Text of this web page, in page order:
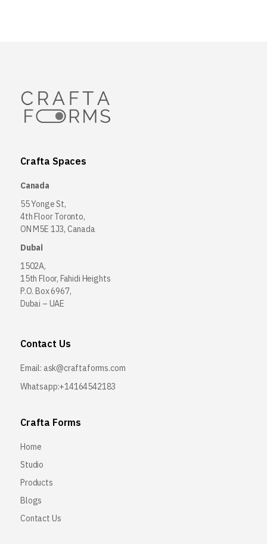
Crafta Spaces
Canada
55 Yonge St,
4th Floor Toronto,
ON M5E 1J3, Canada
Dubai
1502A,
15th Floor, Fahidi Heights
P.O. Box 6967,
Dubai – UAE
Contact Us
Email: ask@craftaforms.com
Whatsapp:+14164542183
Crafta Forms
Home
Studio
Products
Blogs
Contact Us